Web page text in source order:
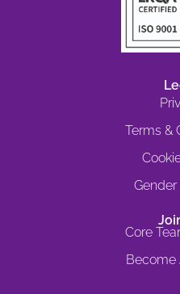
Terms &
Core
Become